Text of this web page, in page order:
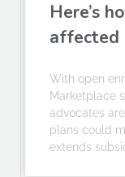
Here’s
affected
With open
Marketplace
advocates
plans could
extends